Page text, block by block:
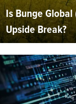
Is Bunge Global
Upside Break?